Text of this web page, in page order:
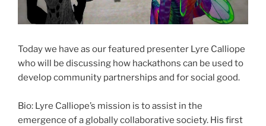
Today we have as our featured presenter Lyre Calliope
who will be discussing how hackathons can be used to
develop community partnerships and for social good.
Bio: Lyre Calliope’s mission is to assist in the
emergence of a globally collaborative society. His first